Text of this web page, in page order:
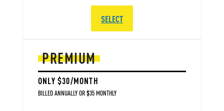
PREMIUM
ONLY $30/MONTH
BILLED ANNUALLY OR $35 MONTHLY
SELECT